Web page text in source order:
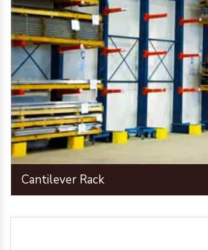
Cantilever Rack